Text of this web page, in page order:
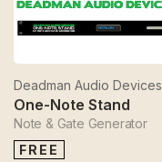
Deadman Audio Devices
One-Note Stand
Note & Gate Generator
FREE